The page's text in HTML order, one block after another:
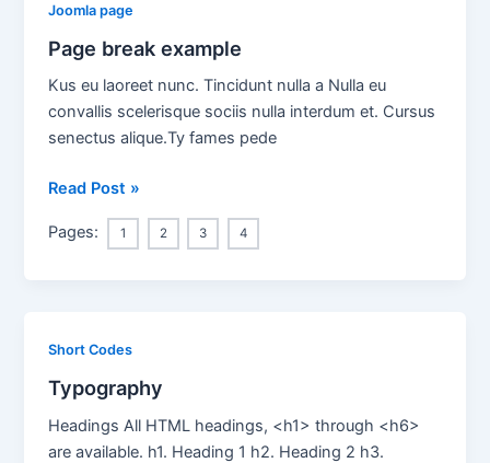
Joomla page
Page break example
Kus eu laoreet nunc. Tincidunt nulla a Nulla eu
convallis scelerisque sociis nulla interdum et. Cursus
senectus alique.Ty fames pede
Page
example
Read Post »
Pages: 1 2 3 4
Short Codes
Typography
Headings All HTML headings, <h1> through <h6>
are available. h1. Heading 1 h2. Heading 2 h3.